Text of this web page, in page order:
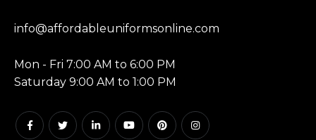
info@affordableuniformsonline.com
Mon - Fri 7:00 AM to 6:00 PM
Saturday 9:00 AM to 1:00 PM